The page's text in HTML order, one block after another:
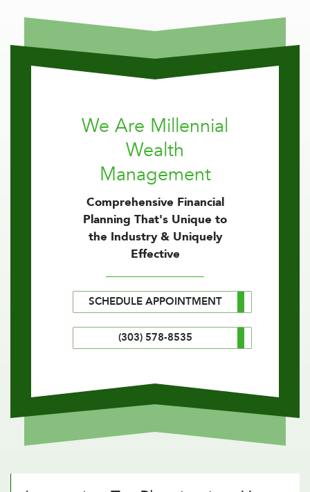
We Are Millennial
Wealth
Management
Comprehensive Financial
Planning That's Unique to
the Industry & Uniquely
Effective
SCHEDULE APPOINTMENT
(303) 578-8535